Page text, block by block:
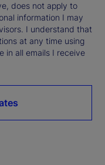
does not apply to
information I may
I understand that
at any time using
in all emails I receive